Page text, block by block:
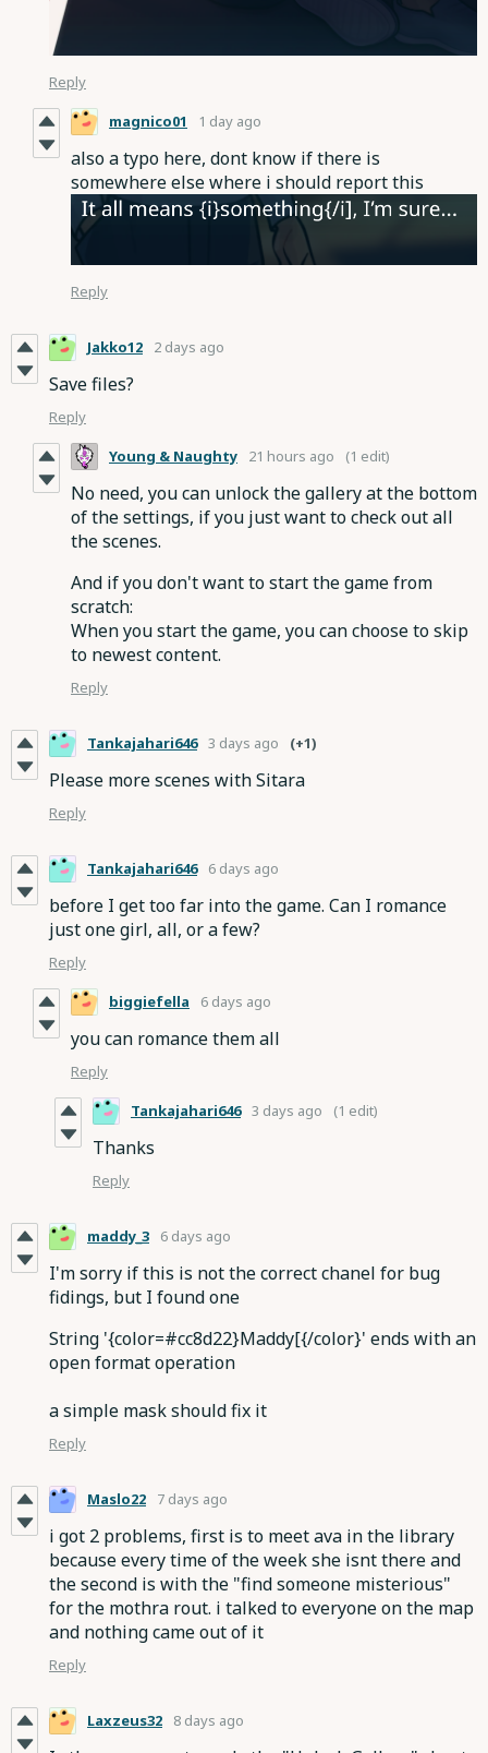
Reply
magnico01 1 day ago
also a typo here, dont know if there is
somewhere else where i should report this
Reply
Jakko12 2 days ago
Save files?
Reply
Young & Naughty 21 hours ago (1 edit)
No need, you can unlock the gallery at the bottom
of the settings, if you just want to check out all
the scenes.
And if you don't want to start the game from
scratch:
When you start the game, you can choose to skip
to newest content.
Reply
Tankajahari646 3 days ago (+1)
Please more scenes with Sitara
Reply
Tankajahari646 6 days ago
before I get too far into the game. Can I romance
just one girl, all, or a few?
Reply
biggiefella 6 days ago
you can romance them all
Reply
Tankajahari646 3 days ago (1 edit)
Thanks
Reply
maddy_3 6 days ago
I'm sorry if this is not the correct chanel for bug
fidings, but I found one
String '{color=#cc8d22}Maddy[{/color}' ends with an
open format operation
a simple mask should fix it
Reply
Maslo22 7 days ago
i got 2 problems, first is to meet ava in the library
because every time of the week she isnt there and
the second is with the "find someone misterious"
for the mothra rout. i talked to everyone on the map
and nothing came out of it
Reply
Laxzeus32 8 days ago